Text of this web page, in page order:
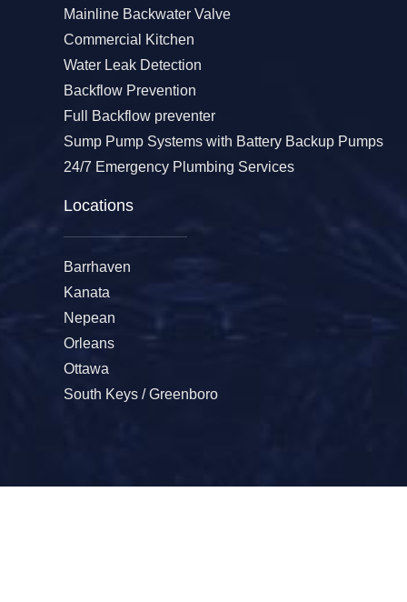
Mainline Backwater Valve
Commercial Kitchen
Water Leak Detection
Backflow Prevention
Full Backflow preventer
Sump Pump Systems with Battery Backup Pumps
24/7 Emergency Plumbing Services
Locations
Barrhaven
Kanata
Nepean
Orleans
Ottawa
South Keys / Greenboro